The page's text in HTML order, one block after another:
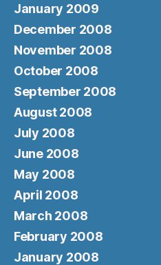
January 2009
December 2008
November 2008
October 2008
September 2008
August 2008
July 2008
June 2008
May 2008
April 2008
March 2008
February 2008
January 2008